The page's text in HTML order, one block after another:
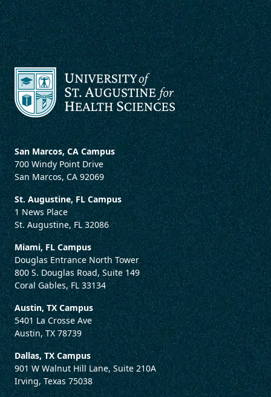
San Marcos, CA Campus
700 Windy Point Drive
San Marcos, CA 92069
St. Augustine, FL Campus
1 News Place
St. Augustine, FL 32086
Miami, FL Campus
Douglas Entrance North Tower
800 S. Douglas Road, Suite 149
Coral Gables, FL 33134
Austin, TX Campus
5401 La Crosse Ave
Austin, TX 78739
Dallas, TX Campus
901 W Walnut Hill Lane, Suite 210A
Irving, Texas 75038